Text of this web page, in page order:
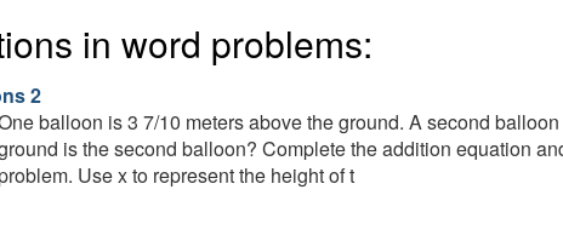
in word problems:
2
balloon is 3 7/10 meters above the ground. A second
is the second balloon? Complete the addition equation
Use x to represent the height of t